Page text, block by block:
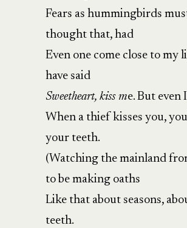
Fears as hummingbirds
thought that, had
Even one come close to my
have said
Sweetheart, kiss me. But even
When a thief kisses you,
your teeth.
(Watching the mainland
to be making oaths
Like that about seasons,
teeth.